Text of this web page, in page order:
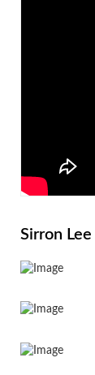
Sirron Lee